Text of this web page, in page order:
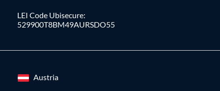
LEI Code Ubisecure:
529900T8BM49AURSDO55
Austria